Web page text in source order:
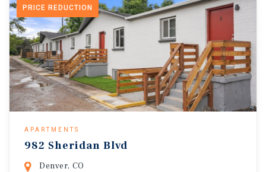
PRICE REDUCTION
APARTMENTS
982 Sheridan Blvd
Denver, CO